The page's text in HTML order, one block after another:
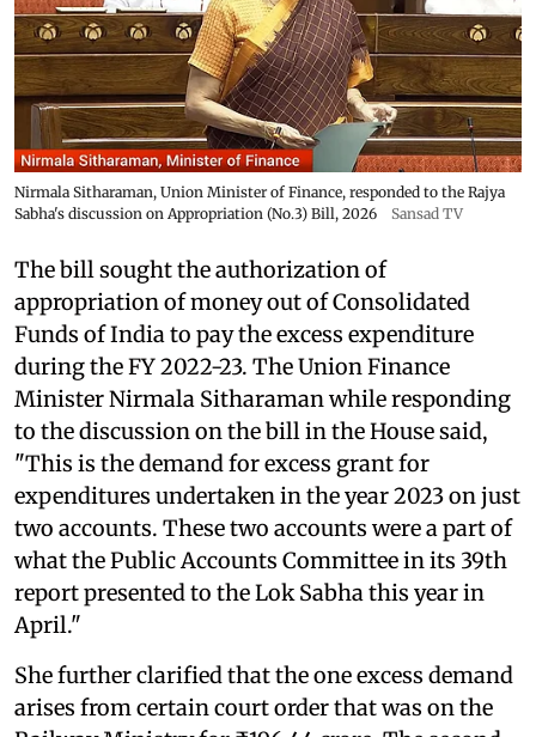
Nirmala Sitharaman, Union Minister of Finance, responded to the Rajya
Sabha's discussion on Appropriation (No.3) Bill, 2026
Sansad TV
The bill sought the authorization of
appropriation of money out of Consolidated
Funds of India to pay the excess expenditure
during the FY 2022-23. The Union Finance
Minister Nirmala Sitharaman while responding
to the discussion on the bill in the House said,
"This is the demand for excess grant for
expenditures undertaken in the year 2023 on just
two accounts. These two accounts were a part of
what the Public Accounts Committee in its 39th
report presented to the Lok Sabha this year in
April."
She further clarified that the one excess demand
arises from certain court order that was on the